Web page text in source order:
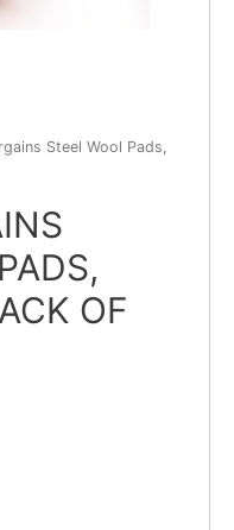
Steel Wool Pads,
OF